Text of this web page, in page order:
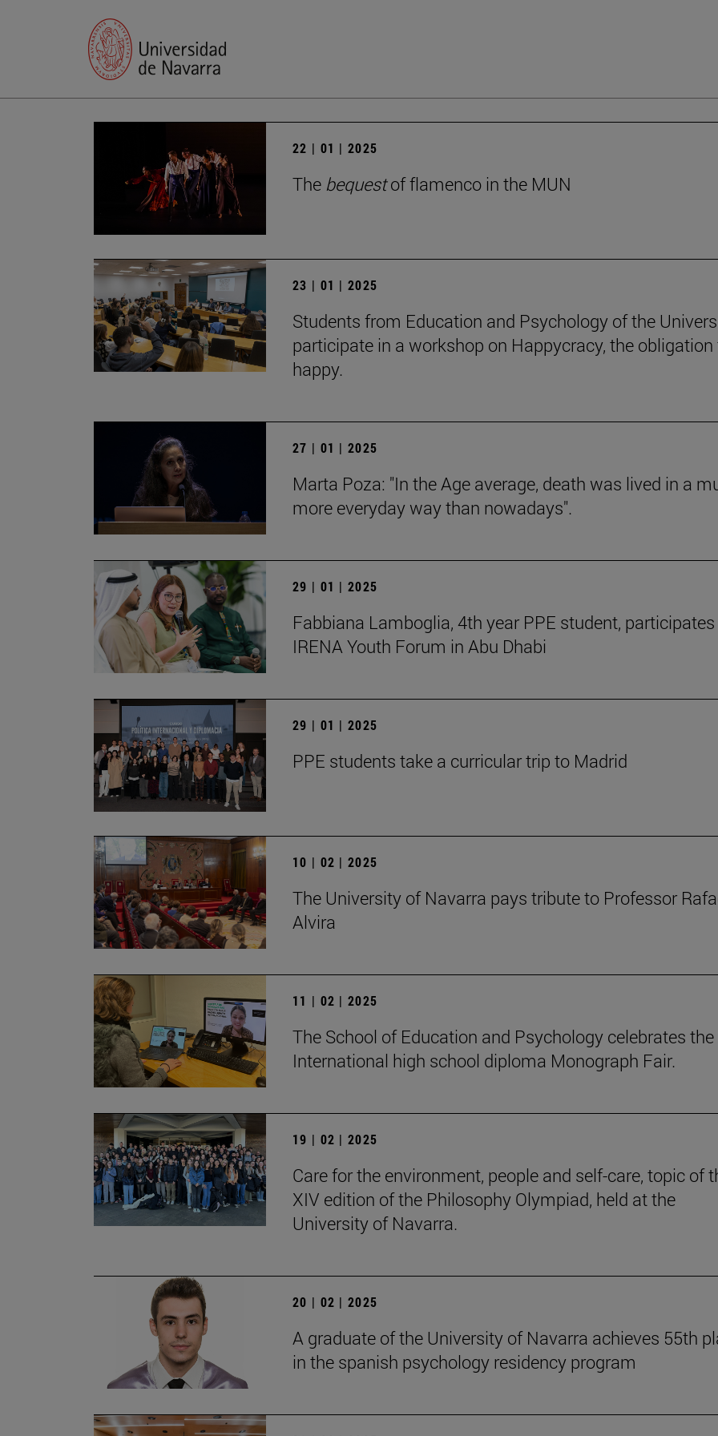
22 | 01 | 2025
The bequestof flamenco in the MUN
23 | 01 | 2025
Students from Education and Psychology of the
participate in a workshop on Happycracy, the obligation
happy.
27 | 01 | 2025
Marta Poza: "In the Age average, death was lived in a
more everyday way than nowadays".
29 | 01 | 2025
Fabbiana Lamboglia, 4th year PPE student,
IRENA Youth Forum in Abu Dhabi
29 | 01 | 2025
PPE students take a curricular trip to Madrid
10 | 02 | 2025
The University of Navarra pays tribute to Professor
Alvira
11 | 02 | 2025
The School of Education and Psychology celebrates the
International high school diploma Monograph Fair.
19 | 02 | 2025
Care for the environment, people and self-care, topic of
XIV edition of the Philosophy Olympiad, held at the
University of Navarra.
20 | 02 | 2025
A graduate of the University of Navarra achieves 55th
in the spanish psychology residency program